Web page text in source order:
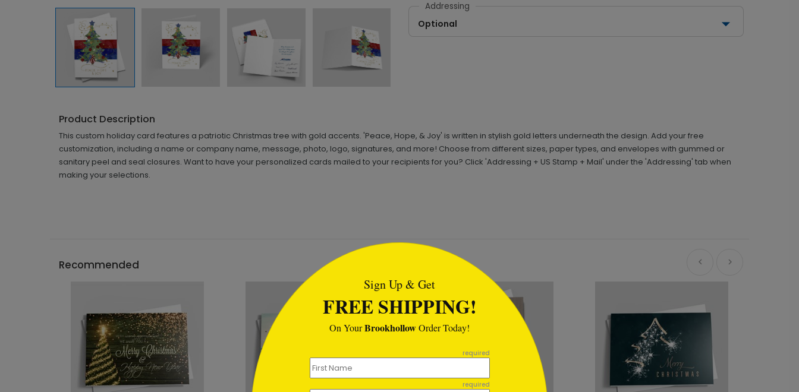
Addressing
Optional
Product Description
This custom holiday card features a patriotic Christmas tree with gold accents. 'Peace, Hope, & Joy' is written in stylish gold letters underneath the design. Add your free
customization, including a name or company name, message, photo, logo, signatures, and more! Choose from different sizes, paper types, and envelopes with gummed or
sanitary peel and seal closures. Want to have your personalized cards mailed to your recipients for you? Click 'Addressing + US Stamp + Mail' under the 'Addressing' tab when
making your selections.
Recommended
Sign Up & Get
FREE SHIPPING!
On YourBrookhollowOrder Today!
required
required